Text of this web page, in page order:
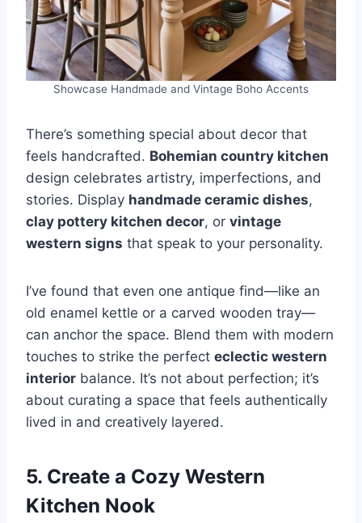
Showcase Handmade and Vintage Boho Accents
There’s something special about decor that
feels handcrafted. Bohemian country kitchen
design celebrates artistry, imperfections, and
stories. Display handmade ceramic dishes,
clay pottery kitchen decor, or vintage
western signs that speak to your personality.
I’ve found that even one antique find—like an
old enamel kettle or a carved wooden tray—
can anchor the space. Blend them with modern
touches to strike the perfect eclectic western
interior balance. It’s not about perfection; it’s
about curating a space that feels authentically
lived in and creatively layered.
5. Create a Cozy Western
Kitchen Nook